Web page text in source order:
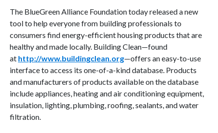
The BlueGreen Alliance Foundation today released a new
tool to help everyone from building professionals to
consumers find energy-efficient housing products that are
healthy and made locally. Building Clean—found
at http://www.buildingclean.org—offers an easy-to-use
interface to access its one-of-a-kind database. Products
and manufacturers of products available on the database
include appliances, heating and air conditioning equipment,
insulation, lighting, plumbing, roofing, sealants, and water
filtration.